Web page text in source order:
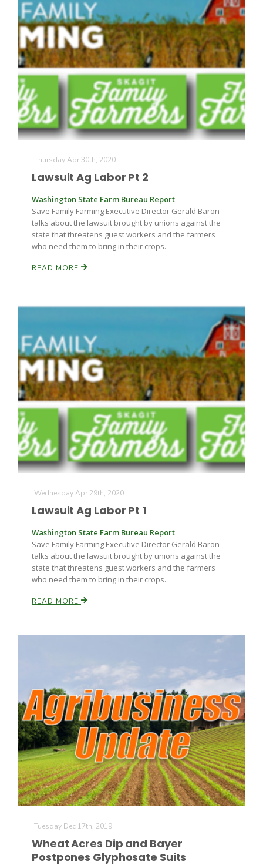
Thursday Apr 30th, 2020
Lawsuit Ag Labor Pt 2
Washington State Farm Bureau Report
Save Family Farming Executive Director Gerald Baron
talks about the lawsuit brought by unions against the
state that threatens guest workers and the farmers
who need them to bring in their crops.
READ MORE
Wednesday Apr 29th, 2020
Lawsuit Ag Labor Pt 1
Washington State Farm Bureau Report
Save Family Farming Executive Director Gerald Baron
talks about the lawsuit brought by unions against the
state that threatens guest workers and the farmers
who need them to bring in their crops.
READ MORE
Tuesday Dec 17th, 2019
Wheat Acres Dip and Bayer
Postpones Glyphosate Suits